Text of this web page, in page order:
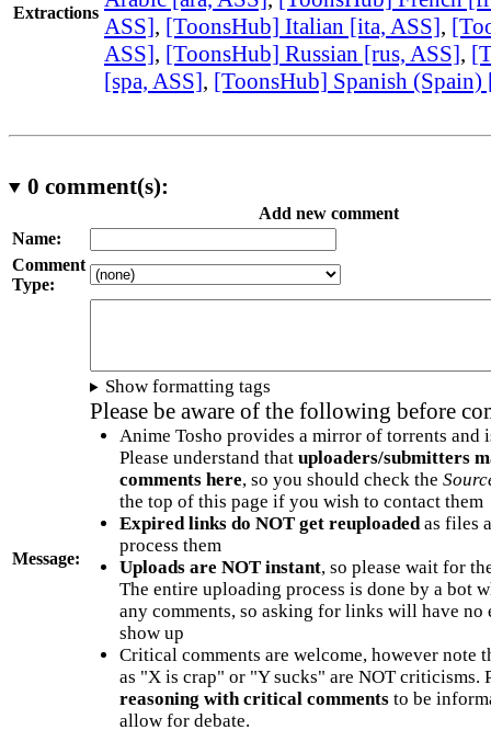
Extractions
ASS], [ToonsHub] Italian [ita, ASS],
ASS], [ToonsHub] Russian [rus, ASS],
[spa, ASS], [ToonsHub] Spanish (Spain)
0 comment(s):
Add new comment
Name:
Comment
Type:
Message:
Show formatting tags
Please be aware of the following before
Anime Tosho provides a mirror of torrents and
Please understand that uploaders/submitters
comments here, so you should check the
the top of this page if you wish to contact them
Expired links do NOT get reuploadedas files
process them
Uploads are NOT instant, so please wait for
The entire uploading process is done by a bot
any comments, so asking for links will have no
show up
Critical comments are welcome, however note
as "X is crap" or "Y sucks" are NOT criticisms.
reasoning with critical commentsto be
allow for debate.